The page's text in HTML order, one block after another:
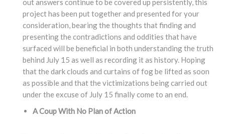
out answers continue to be covered up persistently, this
project has been put together and presented for your
consideration, bearing the thoughts that finding and
presenting the contradictions and oddities that have
surfaced will be beneficial in both understanding the truth
behind July 15 as well as recording it as history. Hoping
that the dark clouds and curtains of fog be lifted as soon
as possible and that the victimizations being carried out
under the excuse of July 15 finally come to an end.
A Coup With No Plan of Action